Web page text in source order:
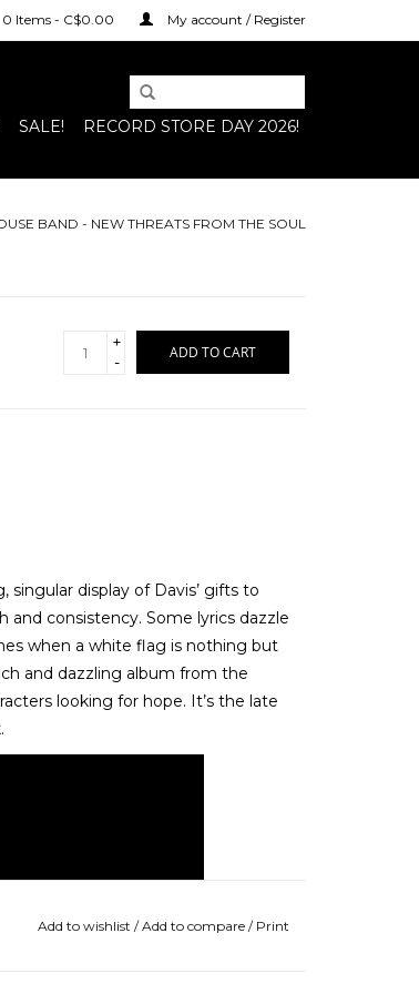
0 Items - C$0.00 My account / Register
SALE! RECORD STORE DAY 2026!
BAND - NEW THREATS FROM THE SOUL
+
-
ADD TO CART
display of Davis’ gifts to
consistency. Some lyrics dazzle
when a white flag is nothing but
and dazzling album from the
looking for hope. It’s the late
Add to wishlist /Add to compare / Print